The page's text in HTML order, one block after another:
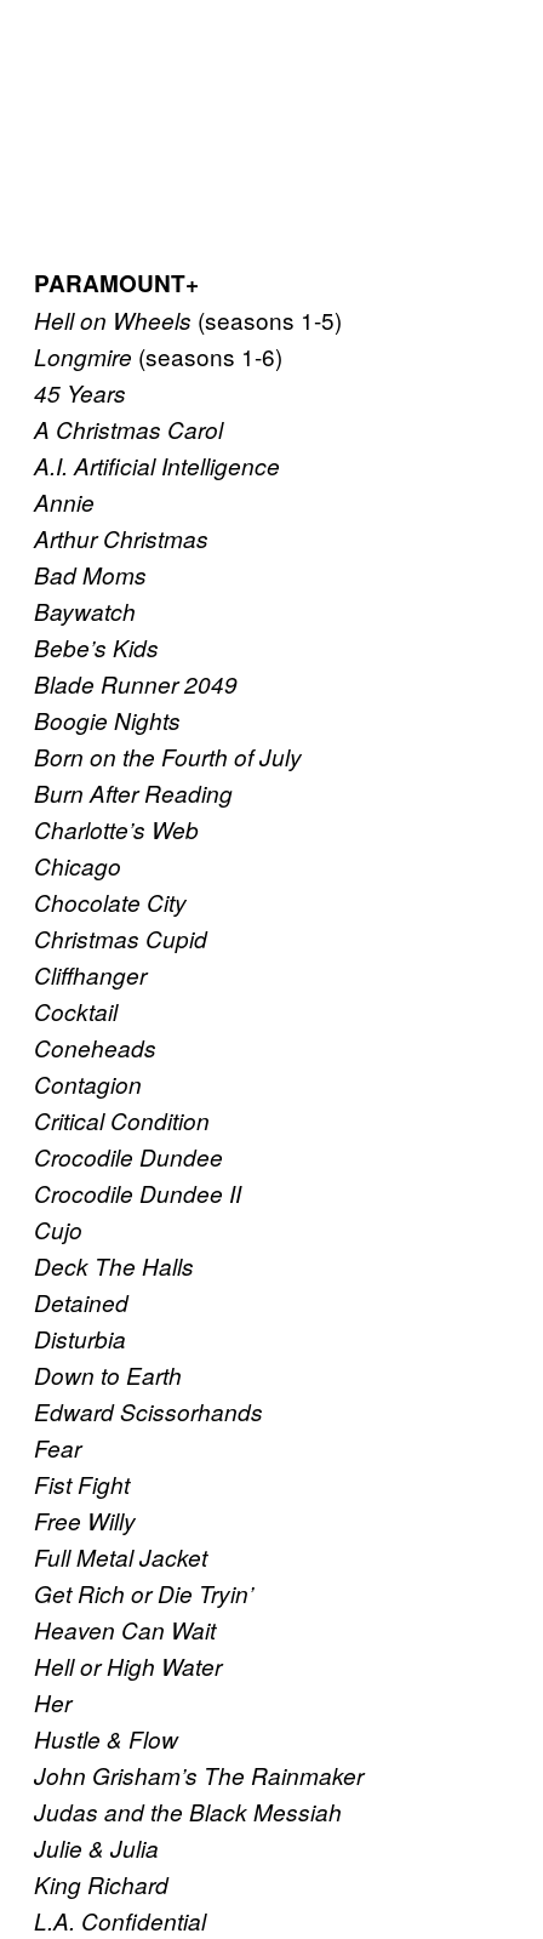
PARAMOUNT+
Hell on Wheels (seasons 1-5)
Longmire (seasons 1-6)
45 Years
A Christmas Carol
A.I. Artificial Intelligence
Annie
Arthur Christmas
Bad Moms
Baywatch
Bebe’s Kids
Blade Runner 2049
Boogie Nights
Born on the Fourth of July
Burn After Reading
Charlotte’s Web
Chicago
Chocolate City
Christmas Cupid
Cliffhanger
Cocktail
Coneheads
Contagion
Critical Condition
Crocodile Dundee
Crocodile Dundee II
Cujo
Deck The Halls
Detained
Disturbia
Down to Earth
Edward Scissorhands
Fear
Fist Fight
Free Willy
Full Metal Jacket
Get Rich or Die Tryin’
Heaven Can Wait
Hell or High Water
Her
Hustle & Flow
John Grisham’s The Rainmaker
Judas and the Black Messiah
Julie & Julia
King Richard
L.A. Confidential